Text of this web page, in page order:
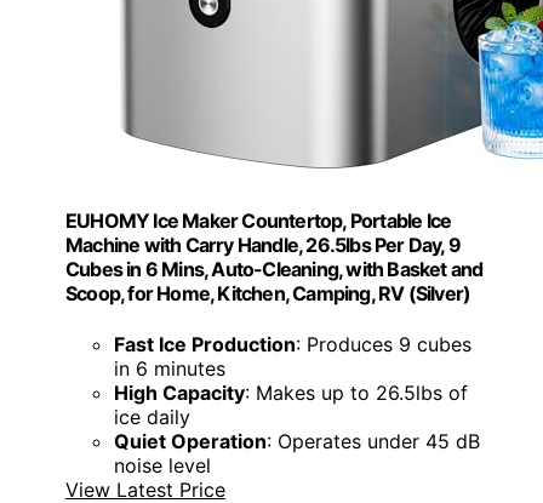
EUHOMY Ice Maker Countertop, Portable Ice
Machine with Carry Handle, 26.5lbs Per Day, 9
Cubes in 6 Mins, Auto-Cleaning, with Basket and
Scoop, for Home, Kitchen, Camping, RV (Silver)
Fast Ice Production: Produces 9 cubes
in 6 minutes
High Capacity: Makes up to 26.5lbs of
ice daily
Quiet Operation: Operates under 45 dB
noise level
View Latest Price